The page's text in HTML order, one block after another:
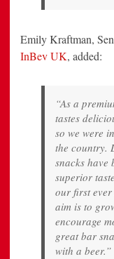
Emily Kraftman,
InBev UK, added:
“As a
tastes
so we were
the country.
snacks have
superior
our first
aim is to
encourage
great bar
with a beer.”